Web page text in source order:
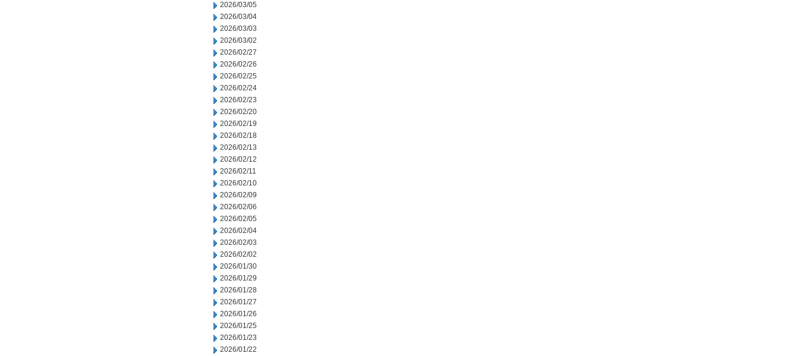
2026/03/05
2026/03/04
2026/03/03
2026/03/02
2026/02/27
2026/02/26
2026/02/25
2026/02/24
2026/02/23
2026/02/20
2026/02/19
2026/02/18
2026/02/13
2026/02/12
2026/02/11
2026/02/10
2026/02/09
2026/02/06
2026/02/05
2026/02/04
2026/02/03
2026/02/02
2026/01/30
2026/01/29
2026/01/28
2026/01/27
2026/01/26
2026/01/25
2026/01/23
2026/01/22